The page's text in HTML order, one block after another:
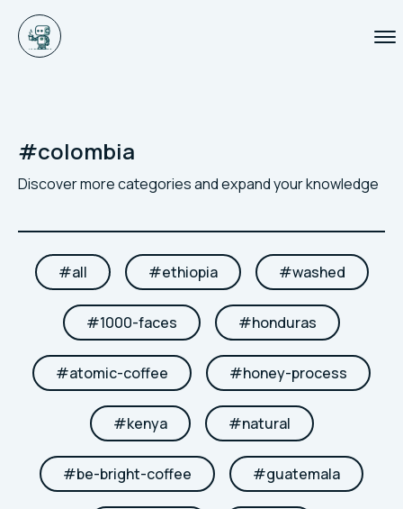
#colombia
Discover more categories and expand your knowledge
#all #ethiopia #washed
#1000-faces #honduras
#atomic-coffee #honey-process
#kenya #natural
#be-bright-coffee #guatemala